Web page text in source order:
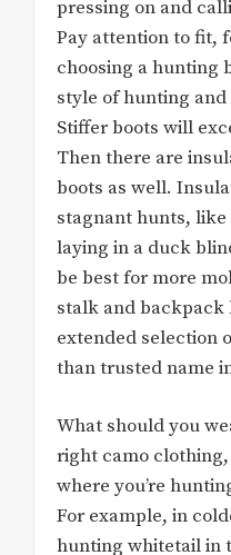
pressing on and
Pay attention to fit,
choosing a hunting
style of hunting
Stiffer boots will
Then there are
boots as well.
stagnant hunts,
laying in a duck
be best for more
stalk and backpack
extended selection
than trusted name
What should you
right camo clothing,
where you’re
For example, in
hunting whitetail in